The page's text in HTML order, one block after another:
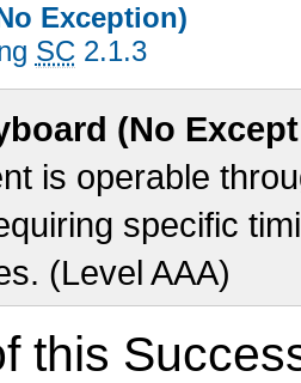
Exception)
SC 2.1.3
(No
is operable
specific
(Level AAA)
this